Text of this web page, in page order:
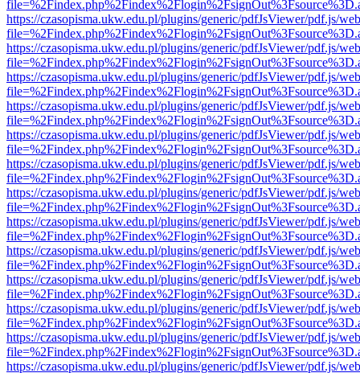
https://czasopisma.ukw.edu.pl/plugins/generic/pdfJsViewer/pdf.js/
https://czasopisma.ukw.edu.pl/plugins/generic/pdfJsViewer/pdf.js/
https://czasopisma.ukw.edu.pl/plugins/generic/pdfJsViewer/pdf.js/
https://czasopisma.ukw.edu.pl/plugins/generic/pdfJsViewer/pdf.js/
https://czasopisma.ukw.edu.pl/plugins/generic/pdfJsViewer/pdf.js/
https://czasopisma.ukw.edu.pl/plugins/generic/pdfJsViewer/pdf.js/
https://czasopisma.ukw.edu.pl/plugins/generic/pdfJsViewer/pdf.js/
https://czasopisma.ukw.edu.pl/plugins/generic/pdfJsViewer/pdf.js/
https://czasopisma.ukw.edu.pl/plugins/generic/pdfJsViewer/pdf.js/
https://czasopisma.ukw.edu.pl/plugins/generic/pdfJsViewer/pdf.js/
https://czasopisma.ukw.edu.pl/plugins/generic/pdfJsViewer/pdf.js/
https://czasopisma.ukw.edu.pl/plugins/generic/pdfJsViewer/pdf.js/
https://czasopisma.ukw.edu.pl/plugins/generic/pdfJsViewer/pdf.js/